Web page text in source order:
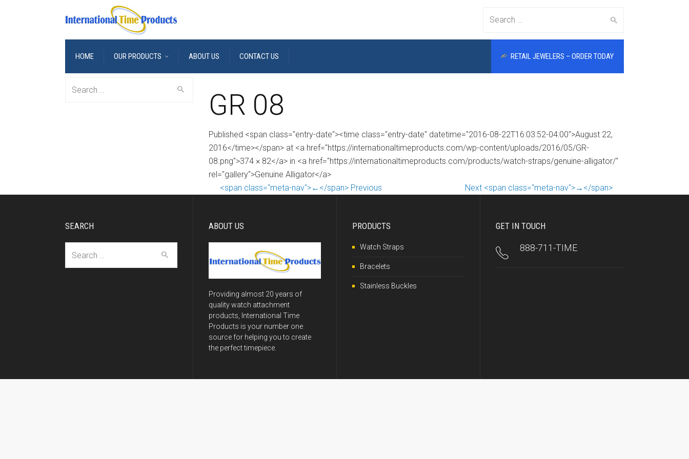
Search
HOME OUR PRODUCTS ABOUT US CONTACT US RETAIL JEWELERS – ORDER TODAY
GR 08
Published <span class="entry-date"><time class="entry-date" datetime="2016-08-22T16:03:52-04:00">August 22,
2016</time></span> at <a href="https://internationaltimeproducts.com/wp-content/uploads/2016/05/GR-
08.png">374 × 82</a> in <a href="https://internationaltimeproducts.com/products/watch-straps/genuine-alligator/"
rel="gallery">Genuine Alligator</a>
<span class="meta-nav">←</span> Previous
Next <span class="meta-nav">→</span>
SEARCH ABOUT US
Providing almost 20 years of
quality watch attachment
products, International Time
Products is your number one
source for helping you to create
the perfect timepiece.
PRODUCTS
Watch Straps
Bracelets
Stainless Buckles
GET IN TOUCH
888-711-TIME